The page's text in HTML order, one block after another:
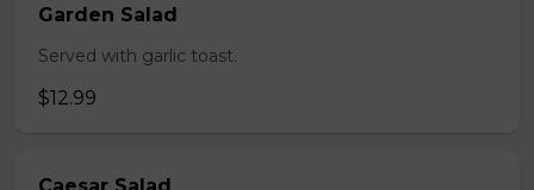
Garden Salad
Served with garlic toast.
$12.99